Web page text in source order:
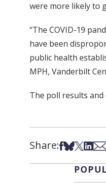
were more likely to
“The COVID-19
have been
public health
MPH, Vanderbilt
The poll results and
Share:Share on
Share on
Share on
Share